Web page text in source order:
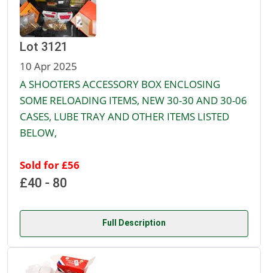
Lot 3121
10 Apr 2025
A SHOOTERS ACCESSORY BOX ENCLOSING
SOME RELOADING ITEMS, NEW 30-30 AND 30-06
CASES, LUBE TRAY AND OTHER ITEMS LISTED
BELOW,
Sold for £56
£40 - 80
Full Description